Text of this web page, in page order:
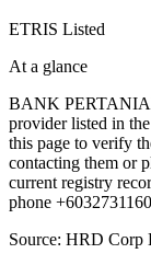
ETRIS Listed
At a glance
BANK
provider listed in
this page to verify
contacting them or
current registry
phone
Source: HRD Corp